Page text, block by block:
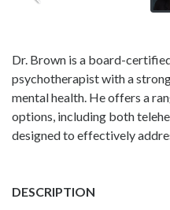
Dr. Brown is a board-
psychotherapist with a
mental health. He offers a
options, including both
designed to effectively
DESCRIPTION